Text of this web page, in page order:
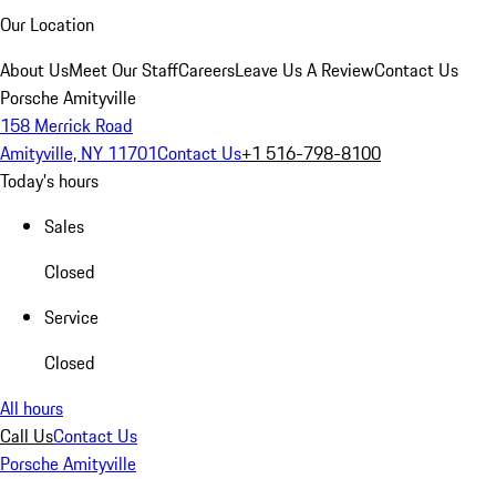
Our Location
About UsMeet Our StaffCareersLeave Us A ReviewContact Us
Porsche Amityville
158 Merrick Road
Amityville, NY 11701Contact Us+1 516-798-8100
Today's hours
Sales
Closed
Service
Closed
All hours
Call UsContact Us
Porsche Amityville